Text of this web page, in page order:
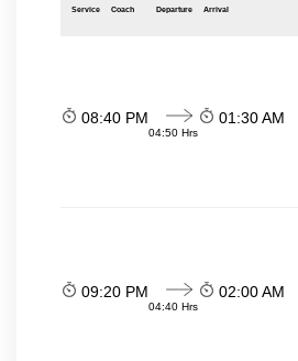
Service Coach Departure Arrival
08:40 PM
04:50 Hrs
01:30 AM
09:20 PM
04:40 Hrs
02:00 AM